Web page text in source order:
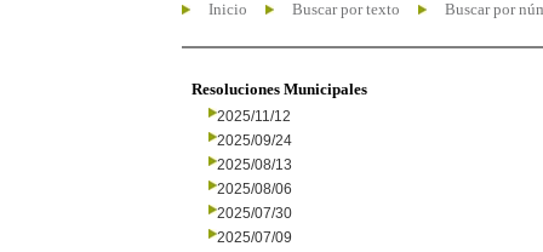
Inicio Buscar por texto Buscar por
Resoluciones Municipales
2025/11/12
2025/09/24
2025/08/13
2025/08/06
2025/07/30
2025/07/09